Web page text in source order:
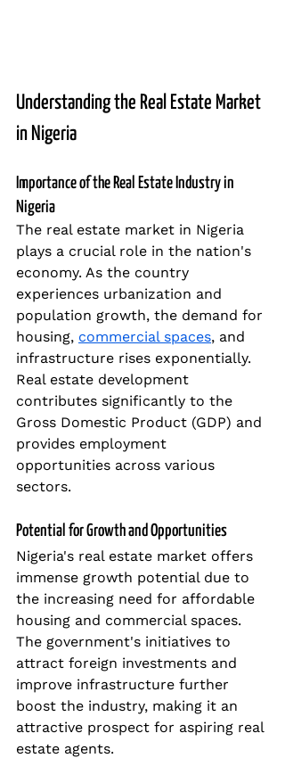
Understanding the Real Estate Market
in Nigeria
Importance of the Real Estate Industry in
Nigeria
The real estate market in Nigeria
plays a crucial role in the nation's
economy. As the country
experiences urbanization and
population growth, the demand for
housing, commercial spaces, and
infrastructure rises exponentially.
Real estate development
contributes significantly to the
Gross Domestic Product (GDP) and
provides employment
opportunities across various
sectors.
Potential for Growth and Opportunities
Nigeria's real estate market offers
immense growth potential due to
the increasing need for affordable
housing and commercial spaces.
The government's initiatives to
attract foreign investments and
improve infrastructure further
boost the industry, making it an
attractive prospect for aspiring real
estate agents.